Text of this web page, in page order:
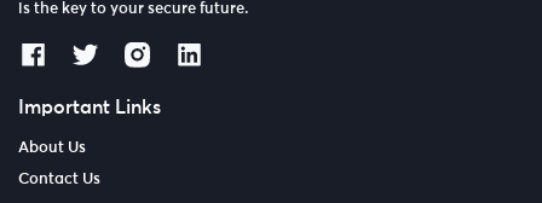
is the key to your secure future.
Important Links
About Us
Contact Us